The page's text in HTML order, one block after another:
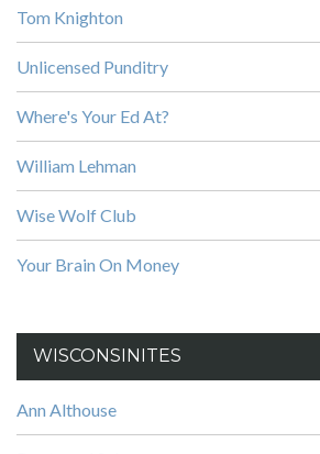
Tom Knighton
Unlicensed Punditry
Where's Your Ed At?
William Lehman
Wise Wolf Club
Your Brain On Money
WISCONSINITES
Ann Althouse